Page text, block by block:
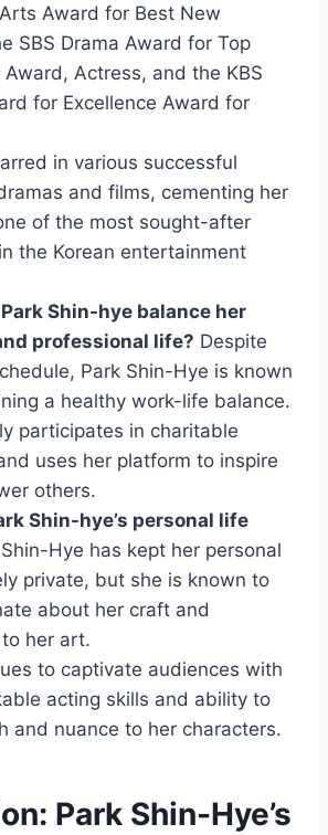
Award for Best New
SBS Drama Award for Top
Award, Actress, and the KBS
for Excellence Award for
in various successful
and films, cementing her
of the most sought-after
the Korean entertainment
Shin-hye balance her
professional life? Despite
Park Shin-Hye is known
a healthy work-life balance.
participates in charitable
uses her platform to inspire
others.
Shin-hye’s personal life
Hye has kept her personal
private, but she is known to
about her craft and
her art.
to captivate audiences with
acting skills and ability to
and nuance to her characters.
Park Shin-Hye’s